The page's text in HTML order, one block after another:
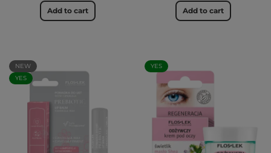
Add to cart Add to cart
NEW
YES
YES